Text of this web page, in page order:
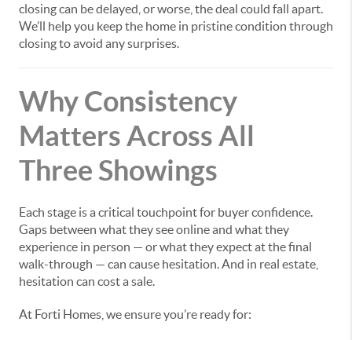
closing can be delayed, or worse, the deal could fall apart.
We’ll help you keep the home in pristine condition through
closing to avoid any surprises.
Why Consistency
Matters Across All
Three Showings
Each stage is a critical touchpoint for buyer confidence.
Gaps between what they see online and what they
experience in person — or what they expect at the final
walk-through — can cause hesitation. And in real estate,
hesitation can cost a sale.
At Forti Homes, we ensure you’re ready for: